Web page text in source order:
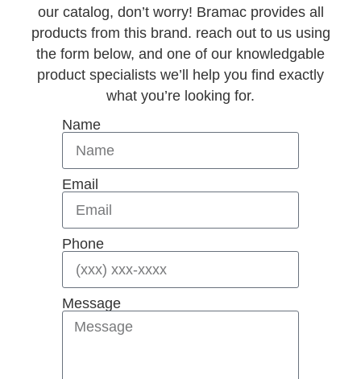
our catalog, don’t worry! Bramac provides all
products from this brand. reach out to us using
the form below, and one of our knowledgable
product specialists we’ll help you find exactly
what you’re looking for.
Name
Email
Phone
Message